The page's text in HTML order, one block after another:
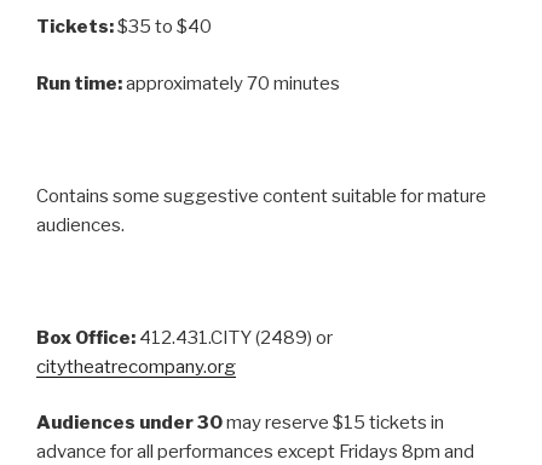
Tickets:$35 to $40
Run time:approximately 70 minutes
Contains some suggestive content suitable for mature
audiences.
Box Office: 412.431.CITY (2489) or
citytheatrecompany.org
Audiences under 30may reserve $15 tickets in
advance for all performances except Fridays 8pm and